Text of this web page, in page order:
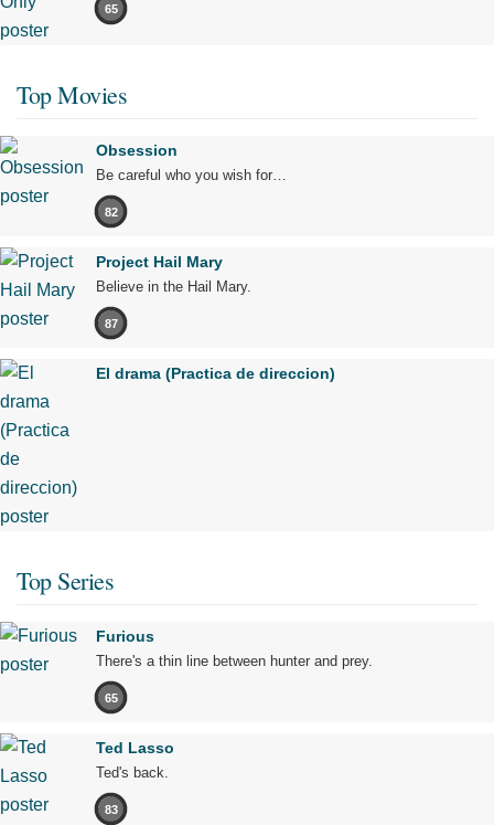
65
Top Movies
Obsession
Be careful who you wish for…
82
Project Hail Mary
Believe in the Hail Mary.
87
El drama (Practica de direccion)
Top Series
Furious
There's a thin line between hunter and prey.
65
Ted Lasso
Ted's back.
83